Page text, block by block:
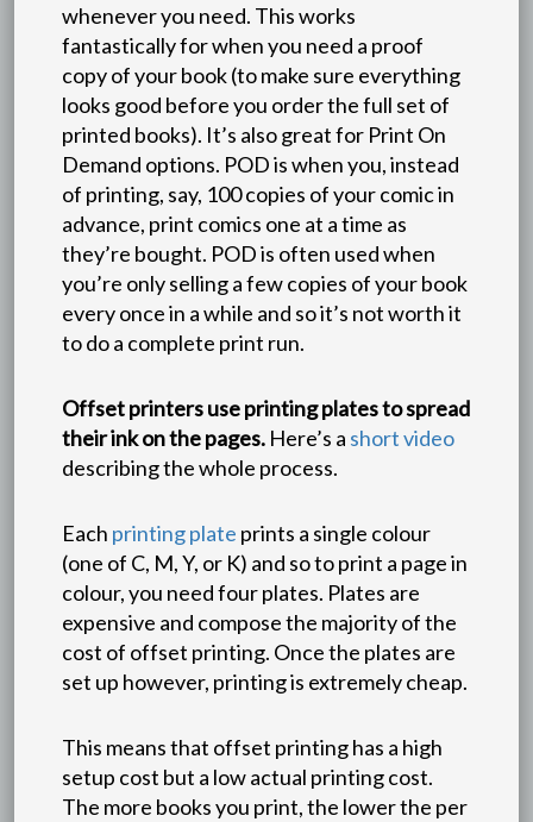
whenever you need. This works
fantastically for when you need a proof
copy of your book (to make sure everything
looks good before you order the full set of
printed books). It’s also great for Print On
Demand options. POD is when you, instead
of printing, say, 100 copies of your comic in
advance, print comics one at a time as
they’re bought. POD is often used when
you’re only selling a few copies of your book
every once in a while and so it’s not worth it
to do a complete print run.
Offset printers use printing plates to spread
their ink on the pages. Here’s a short video
describing the whole process.
Each printing plate prints a single colour
(one of C, M, Y, or K) and so to print a page in
colour, you need four plates. Plates are
expensive and compose the majority of the
cost of offset printing. Once the plates are
set up however, printing is extremely cheap.
This means that offset printing has a high
setup cost but a low actual printing cost.
The more books you print, the lower the per